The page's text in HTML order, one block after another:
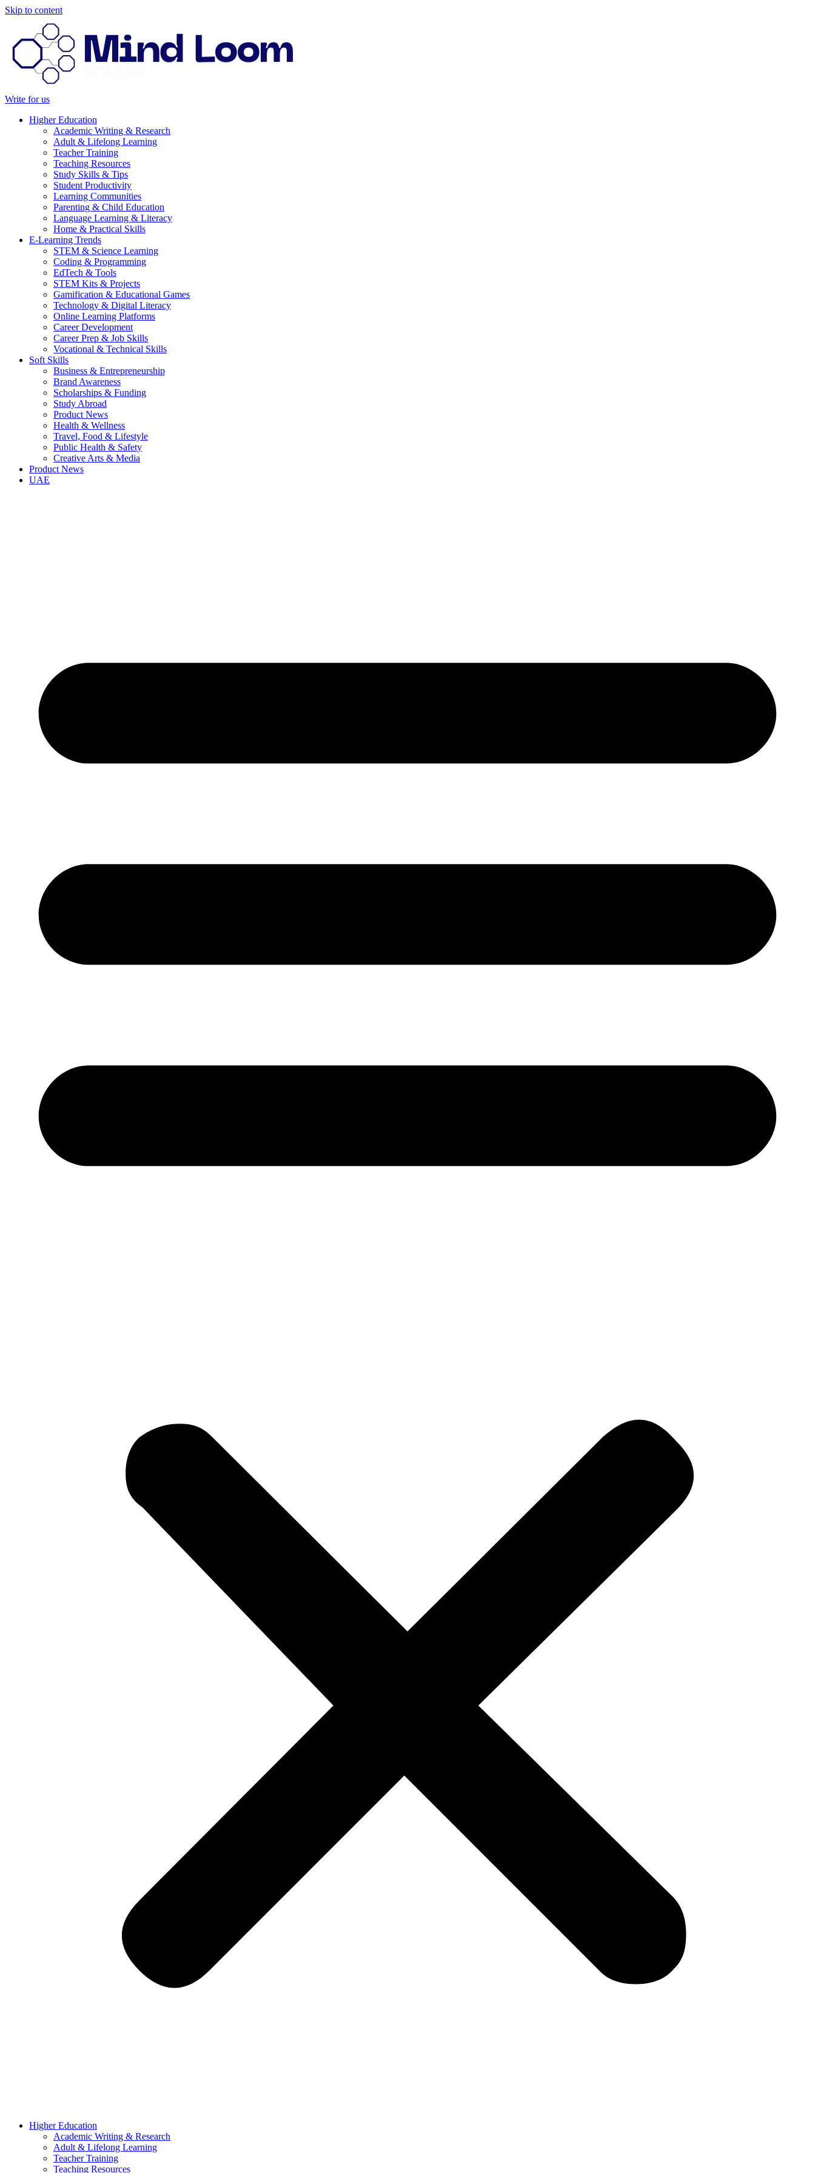
Skip to content
Write for us
Higher Education
Academic Writing & Research
Adult & Lifelong Learning
Teacher Training
Teaching Resources
Study Skills & Tips
Student Productivity
Learning Communities
Parenting & Child Education
Language Learning & Literacy
Home & Practical Skills
E-Learning Trends
STEM & Science Learning
Coding & Programming
EdTech & Tools
STEM Kits & Projects
Gamification & Educational Games
Technology & Digital Literacy
Online Learning Platforms
Career Development
Career Prep & Job Skills
Vocational & Technical Skills
Soft Skills
Business & Entrepreneurship
Brand Awareness
Scholarships & Funding
Study Abroad
Product News
Health & Wellness
Travel, Food & Lifestyle
Public Health & Safety
Creative Arts & Media
Product News
UAE
Higher Education
Academic Writing & Research
Adult & Lifelong Learning
Teacher Training
Teaching Resources